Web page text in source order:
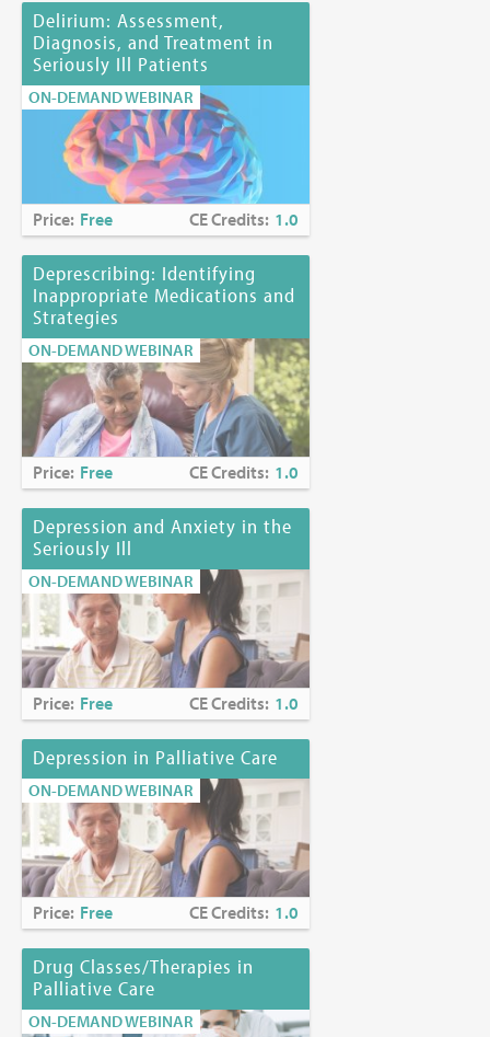
Delirium: Assessment,
Diagnosis, and Treatment in
Seriously Ill Patients
ON-DEMAND WEBINAR
Price: Free CE Credits: 1.0
Deprescribing: Identifying
Inappropriate Medications and
Strategies
ON-DEMAND WEBINAR
Price: Free CE Credits: 1.0
Depression and Anxiety in the
Seriously Ill
ON-DEMAND WEBINAR
Price: Free CE Credits: 1.0
Depression in Palliative Care
ON-DEMAND WEBINAR
Price: Free CE Credits: 1.0
Drug Classes/Therapies in
Palliative Care
ON-DEMAND WEBINAR